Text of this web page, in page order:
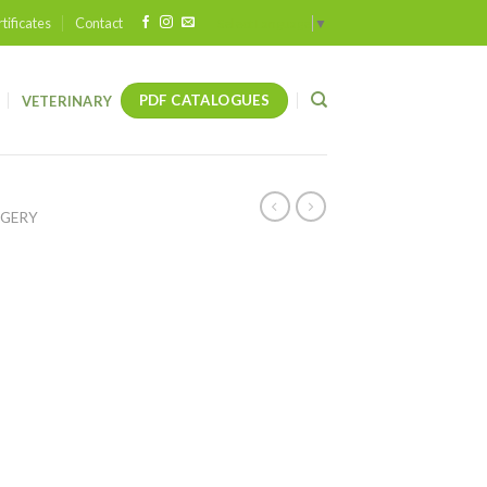
Contact ▼
VETERINARY PDF CATALOGUES